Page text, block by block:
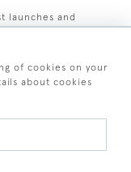
launches and
of cookies on your
about cookies